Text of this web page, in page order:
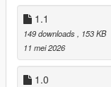
If LS Life is your
living city on top.
LS Life Crash Fix
1.1
149 downloads
, 153 KB
11 mei 2026
1.0